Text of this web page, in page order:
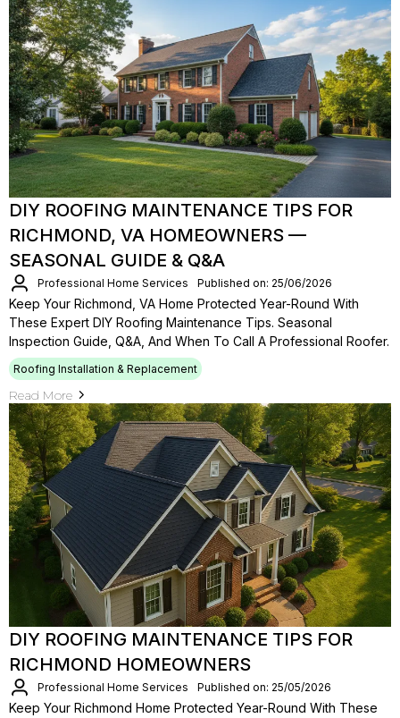
DIY ROOFING MAINTENANCE TIPS FOR
RICHMOND, VA HOMEOWNERS —
SEASONAL GUIDE & Q&A
Professional Home Services Published on: 25/06/2026
Keep Your Richmond, VA Home Protected Year-Round With
These Expert DIY Roofing Maintenance Tips. Seasonal
Inspection Guide, Q&A, And When To Call A Professional Roofer.
Roofing Installation & Replacement
Read More
DIY ROOFING MAINTENANCE TIPS FOR
RICHMOND HOMEOWNERS
Professional Home Services Published on: 25/05/2026
Keep Your Richmond Home Protected Year-Round With These